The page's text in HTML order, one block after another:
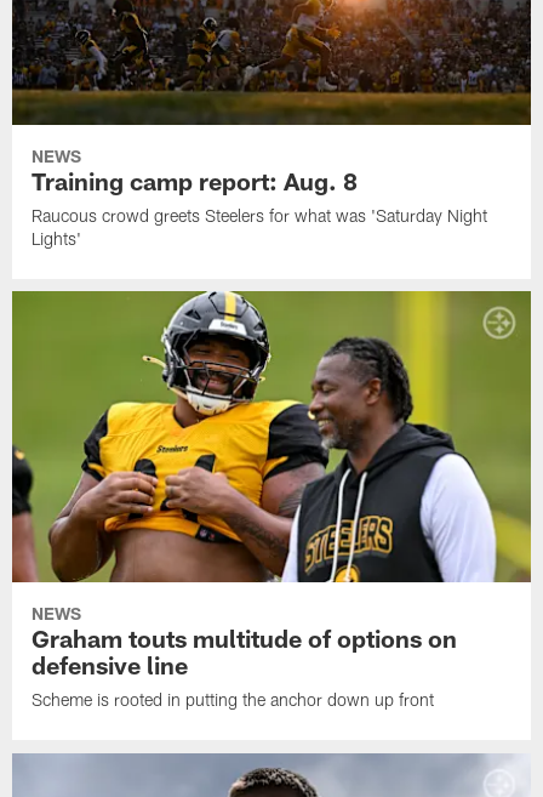
NEWS
Training camp report: Aug. 8
Raucous crowd greets Steelers for what was 'Saturday Night
Lights'
NEWS
Graham touts multitude of options on
defensive line
Scheme is rooted in putting the anchor down up front